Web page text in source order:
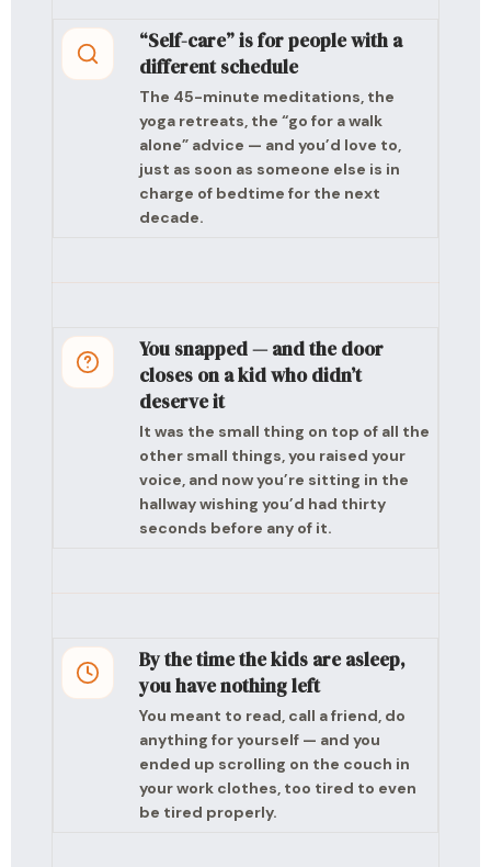
“Self-care” is for people with a
different schedule
The 45-minute meditations, the
yoga retreats, the “go for a walk
alone” advice — and you’d love to,
just as soon as someone else is in
charge of bedtime for the next
decade.
You snapped — and the door
closes on a kid who didn’t
deserve it
It was the small thing on top of all the
other small things, you raised your
voice, and now you’re sitting in the
hallway wishing you’d had thirty
seconds before any of it.
By the time the kids are asleep,
you have nothing left
You meant to read, call a friend, do
anything for yourself — and you
ended up scrolling on the couch in
your work clothes, too tired to even
be tired properly.